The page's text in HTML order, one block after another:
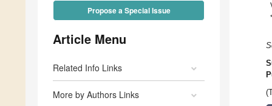
Propose a Special Issue
Article Menu
Related Info Links
More by Authors Links
*